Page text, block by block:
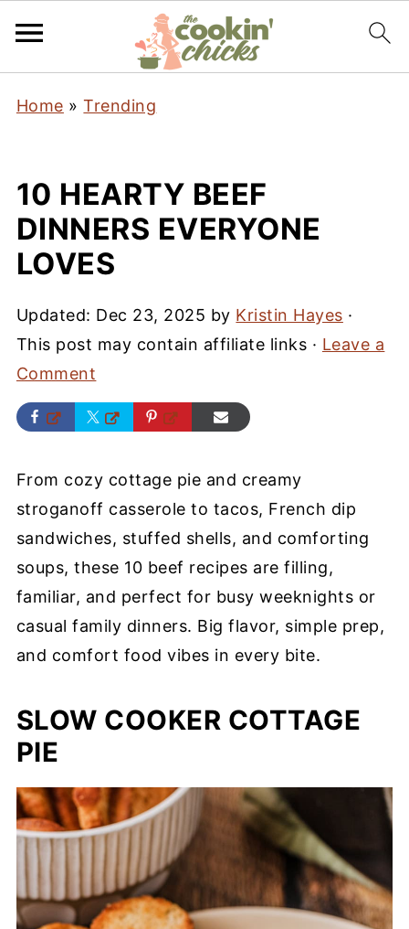
Home »Trending
10 HEARTY BEEF
DINNERS EVERYONE
LOVES
Updated: Dec 23, 2025 by Kristin Hayes ·
This post may contain affiliate links · Leave a
Comment
From cozy cottage pie and creamy
stroganoff casserole to tacos, French dip
sandwiches, stuffed shells, and comforting
soups, these 10 beef recipes are filling,
familiar, and perfect for busy weeknights or
casual family dinners. Big flavor, simple prep,
and comfort food vibes in every bite.
SLOW COOKER COTTAGE
PIE